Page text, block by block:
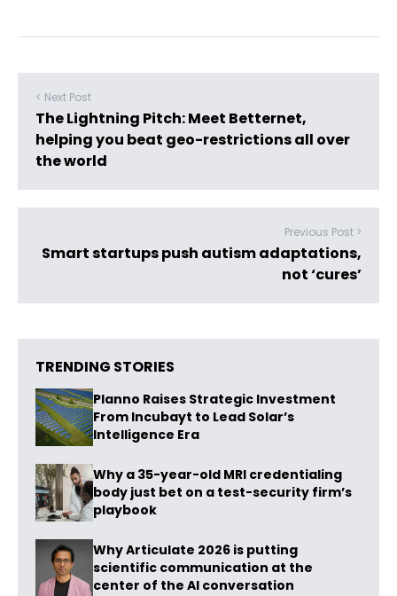
< Next Post
The Lightning Pitch: Meet Betternet,
helping you beat geo-restrictions all over
the world
Previous Post >
Smart startups push autism adaptations,
not ‘cures’
TRENDING STORIES
Planno Raises Strategic Investment
From Incubayt to Lead Solar’s
Intelligence Era
Why a 35-year-old MRI credentialing
body just bet on a test-security firm’s
playbook
Why Articulate 2026 is putting
scientific communication at the
center of the AI conversation